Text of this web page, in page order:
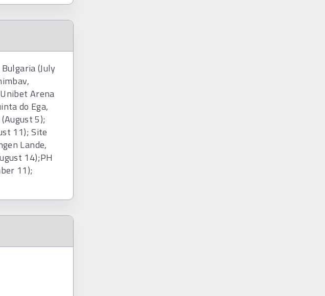
(July
Arena
do Ega,
5);
11); Site
Lande,
14);PH
11);